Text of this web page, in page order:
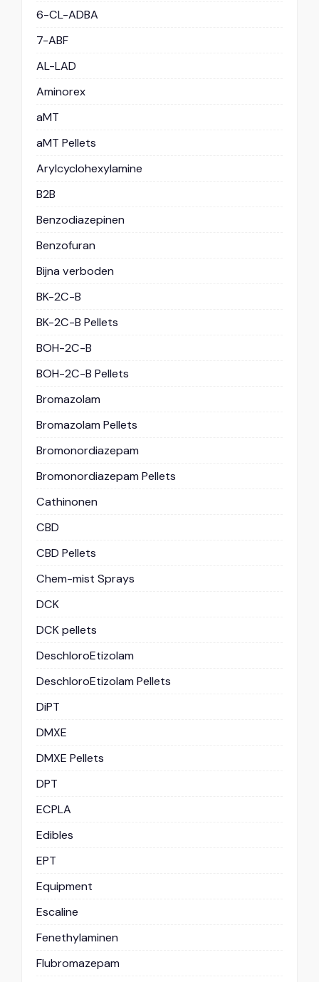
6-CL-ADBA
7-ABF
AL-LAD
Aminorex
aMT
aMT Pellets
Arylcyclohexylamine
B2B
Benzodiazepinen
Benzofuran
Bijna verboden
BK-2C-B
BK-2C-B Pellets
BOH-2C-B
BOH-2C-B Pellets
Bromazolam
Bromazolam Pellets
Bromonordiazepam
Bromonordiazepam Pellets
Cathinonen
CBD
CBD Pellets
Chem-mist Sprays
DCK
DCK pellets
DeschloroEtizolam
DeschloroEtizolam Pellets
DiPT
DMXE
DMXE Pellets
DPT
ECPLA
Edibles
EPT
Equipment
Escaline
Fenethylaminen
Flubromazepam